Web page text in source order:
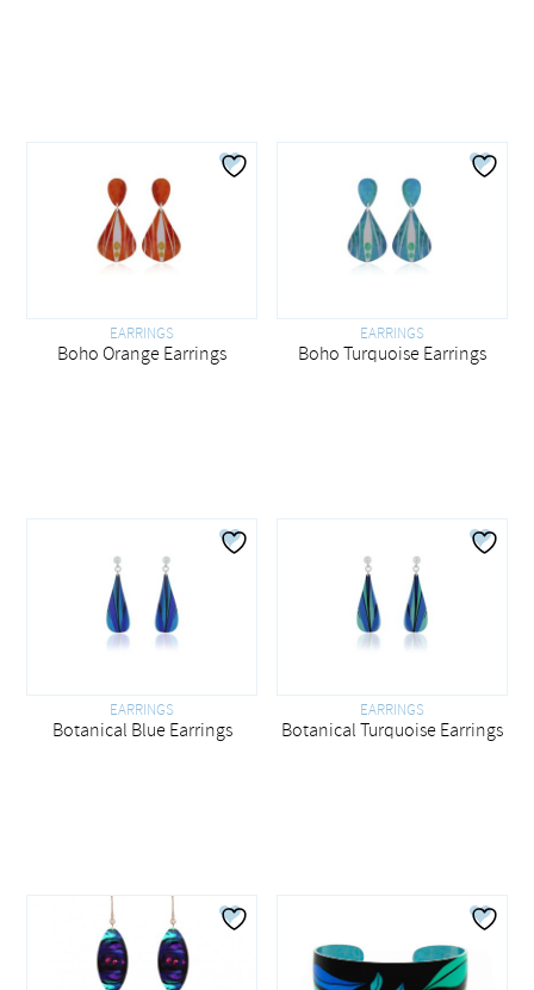
EARRINGS
Boho Orange Earrings
EARRINGS
Boho Turquoise Earrings
EARRINGS
Botanical Blue Earrings
EARRINGS
Botanical Turquoise Earrings